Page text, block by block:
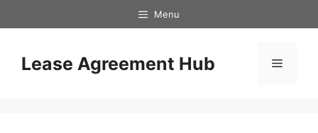
to
Menu
Lease Agreement Hub Menu